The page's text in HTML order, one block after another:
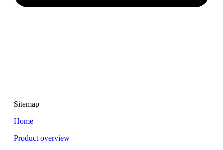
Sitemap
Home
Product overview